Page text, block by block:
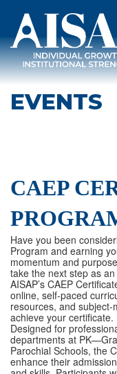
EVENTS
CAEP
Have you been
Program and earning
momentum and
take the next step as
AISAP’s CAEP
online, self-paced
resources, and
achieve your certificate.
Designed for
departments at
Parochial Schools, the
enhance their